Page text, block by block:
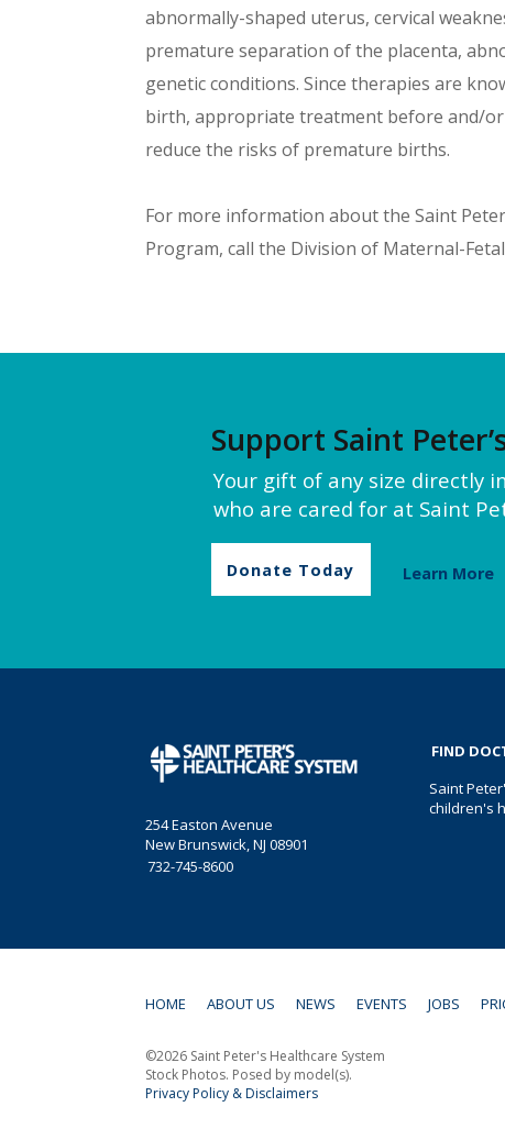
abnormally-shaped uterus, cervical
premature separation of the placenta,
genetic conditions. Since therapies are
birth, appropriate treatment before and/
reduce the risks of premature births.
For more information about the Saint
Program, call the Division of Maternal-
Support Saint
Your gift of any size directly
who are cared for at Saint
Donate Today Learn More
254 Easton Avenue
New Brunswick, NJ 08901
732-745-8600
FIND
Saint
children's
HOME ABOUT US NEWS EVENTS JOBS
©2026 Saint Peter's Healthcare System
Stock Photos. Posed by model(s).
Privacy Policy & Disclaimers